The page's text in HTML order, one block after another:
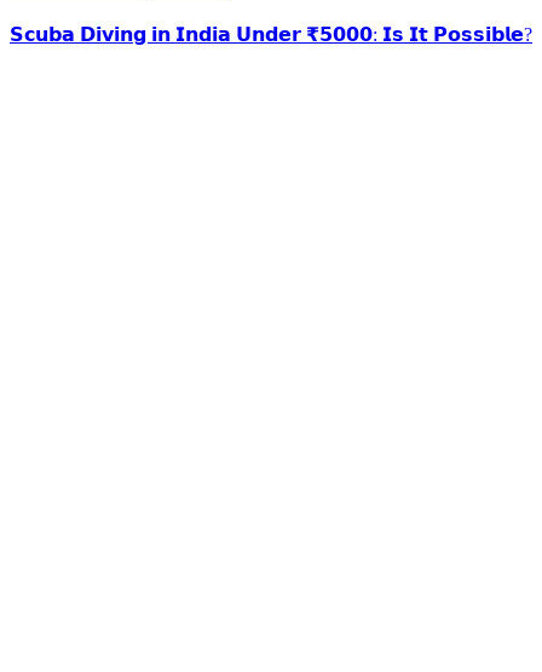
𝗦𝗰𝘂𝗯𝗮 𝗗𝗶𝘃𝗶𝗻𝗴 𝗶𝗻 𝗜𝗻𝗱𝗶𝗮 𝗨𝗻𝗱𝗲𝗿 ₹𝟱𝟬𝟬𝟬: 𝗜𝘀 𝗜𝘁 𝗣𝗼𝘀𝘀𝗶𝗯𝗹𝗲?